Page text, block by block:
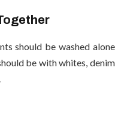
should be washed alone
be with whites, denim